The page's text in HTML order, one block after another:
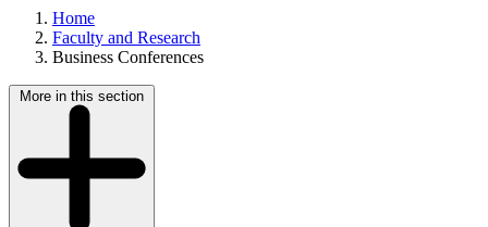
Home
Faculty and Research
Business Conferences
More in this section